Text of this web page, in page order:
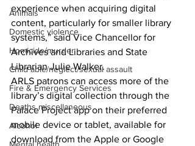
Animals
Domestic violence
Homicide/murder
Child able/neglect/sexual assault
Fire & Emergency Services
Deaths miscellaneous
Alcohol
experience when acquiring digital
content, particularly for smaller library
systems,” said Vice Chancellor for
Archives and Libraries and State
Librarian Julie Walker.
ARLS patrons can access more of the
library’s digital collection through the
Palace Project app on their preferred
mobile device or tablet, available for
download from the Apple or Google